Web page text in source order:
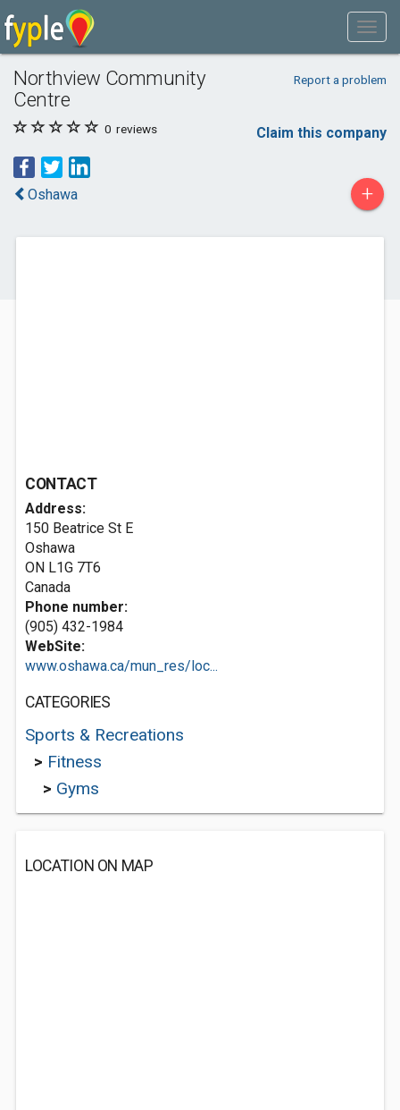
Northview Community
Centre
Report a problem
0 reviews Claim this company
Oshawa +
CONTACT
Address:
150 Beatrice St E
Oshawa
ON L1G 7T6
Canada
Phone number:
(905) 432-1984
WebSite:
www.oshawa.ca/mun_res/loc...
CATEGORIES
Sports & Recreations
> Fitness
> Gyms
LOCATION ON MAP